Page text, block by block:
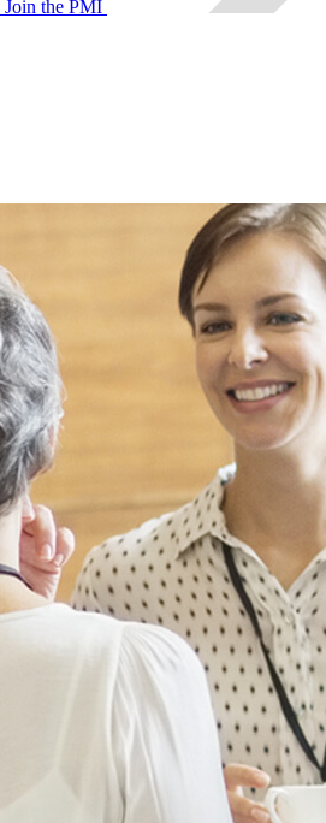
Join the PMI